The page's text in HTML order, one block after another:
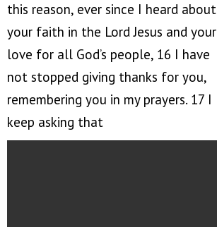
this reason, ever since I heard about
your faith in the Lord Jesus and your
love for all God’s people, 16 I have
not stopped giving thanks for you,
remembering you in my prayers. 17 I
keep asking that